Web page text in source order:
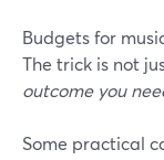
Budgets for
The trick is not
outcome you
Some practical